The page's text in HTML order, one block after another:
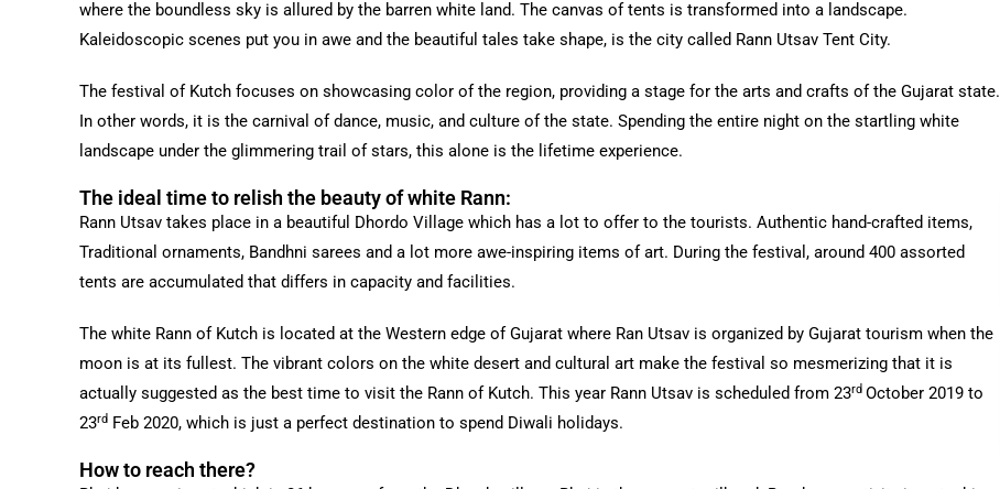
where the boundless sky is allured by the barren white land. The canvas of tents is transformed into a landscape.
Kaleidoscopic scenes put you in awe and the beautiful tales take shape, is the city called Rann Utsav Tent City.
The festival of Kutch focuses on showcasing color of the region, providing a stage for the arts and crafts of the Gujarat state.
In other words, it is the carnival of dance, music, and culture of the state. Spending the entire night on the startling white
landscape under the glimmering trail of stars, this alone is the lifetime experience.
The ideal time to relish the beauty of white Rann:
Rann Utsav takes place in a beautiful Dhordo Village which has a lot to offer to the tourists. Authentic hand-crafted items,
Traditional ornaments, Bandhni sarees and a lot more awe-inspiring items of art. During the festival, around 400 assorted
tents are accumulated that differs in capacity and facilities.
The white Rann of Kutch is located at the Western edge of Gujarat where Ran Utsav is organized by Gujarat tourism when the
moon is at its fullest. The vibrant colors on the white desert and cultural art make the festival so mesmerizing that it is
actually suggested as the best time to visit the Rann of Kutch. This year Rann Utsav is scheduled from 23rd October 2019 to
23rd Feb 2020, which is just a perfect destination to spend Diwali holidays.
How to reach there?